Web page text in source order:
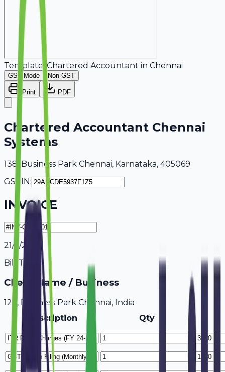
Template: Chartered Accountant in Chennai
GST Mode Non-GST
Print PDF
Chartered Accountant Chennai
Systems
138, Business Park Chennai, Karnataka, 405069
GSTIN:
INVOICE
21/7/2026
Bill To
Client Name / Business
123, Business Park Chennai, India
Description
Qty